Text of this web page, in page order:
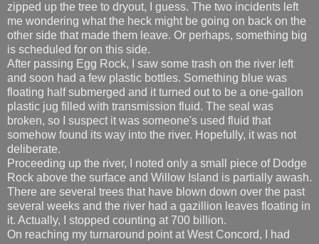
zipped up the tree to dryout, I guess. The two incidents left
me wondering what the heck might be going on back on the
other side that made them leave. Or perhaps, something big
is scheduled for on this side.
After passing Egg Rock, I saw some trash on the river left
and soon had a few plastic bottles. Something blue was
floating half submerged and it turned out to be a one-gallon
plastic jug filled with transmission fluid. The seal was
broken, so I suspect it was someone's used fluid that
somehow found its way into the river. Hopefully, it was not
deliberate.
Proceeding up the river, I noted only a small piece of Dodge
Rock above the surface and Willow Island is partially awash.
There are several trees that have blown down over the past
several weeks and the river had a gazillion leaves floating in
it. Actually, I stopped counting at 700 billion.
On reaching my turnaround point at West Concord, I had